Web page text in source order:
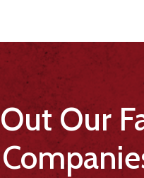
Our